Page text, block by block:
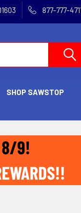
877-777-
SHOP SAWSTOP